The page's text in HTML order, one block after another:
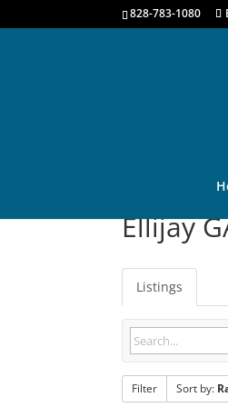
828-783-1080
Ellijay
Listings
Filter Sort by: